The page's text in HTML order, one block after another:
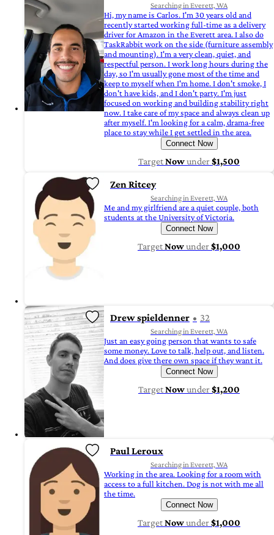
Searching in Everett, WA
Hi, my name is Carlos. I'm 30 years old and
recently started working full-time as a delivery
driver for Amazon in the Everett area. I also do
TaskRabbit work on the side (furniture assembly
and mounting). I'm a very clean, quiet, and
respectful person. I work long hours during the
day, so I'm usually gone most of the time and
keep to myself when I'm home. I don't smoke, I
don't have kids, and I don't party. I'm just
focused on working and building stability right
now. I take care of my space and always clean up
after myself. I'm looking for a calm, drama-free
place to stay while I get settled in the area.
Connect Now
TargetNowunder$1,500
Zen Ritcey
Searching in Everett, WA
Me and my girlfriend are a quiet couple, both
students at the University of Victoria.
Connect Now
TargetNowunder$1,000
Drew spieldenner 32
Searching in Everett, WA
Just an easy going person that wants to safe
some money. Love to talk, help out, and listen.
And does give there own space if they want it.
Connect Now
TargetNowunder$1,200
Paul Leroux
Searching in Everett, WA
Working in the area. Looking for a room with
access to a full kitchen. Dog is not with me all
the time.
Connect Now
TargetNowunder$1,000